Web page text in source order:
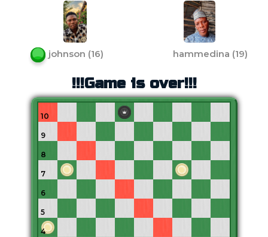
johnson (16) hammedina (19)
!!!Game is over!!!
10
9
8
7
6
5
4